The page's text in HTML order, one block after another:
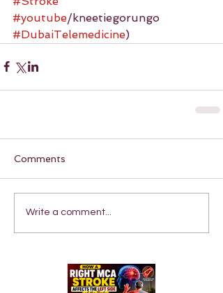
#youtube/kneetiegorungo
#DubaiTelemedicine)
Comments
Write a comment...